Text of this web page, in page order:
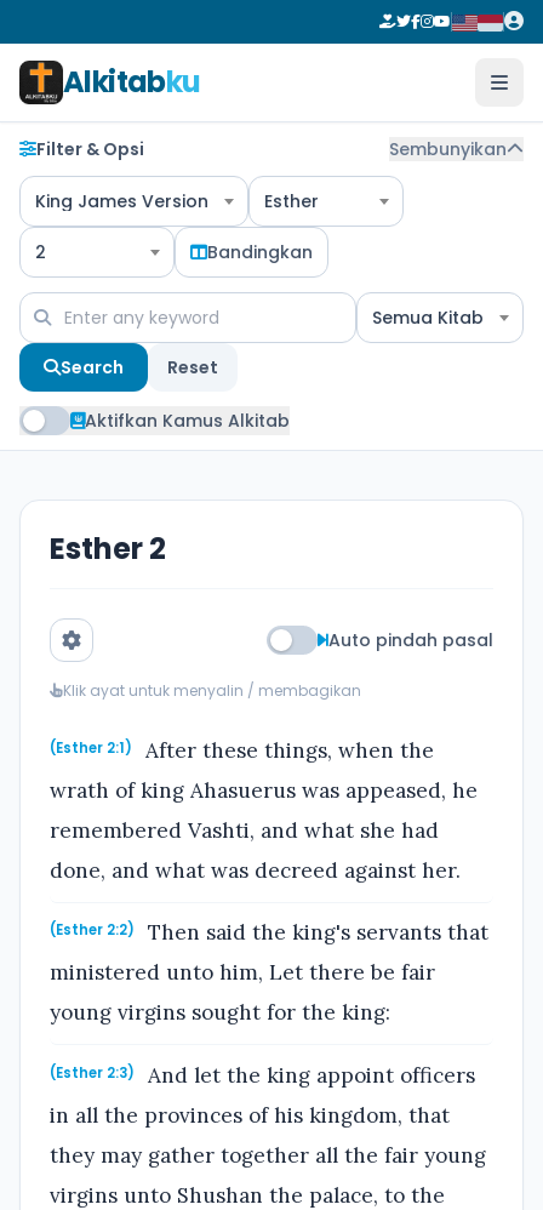
Alkitabku
Filter & Opsi Sembunyikan
King James Version Esther
2 Bandingkan
Semua Kitab
Search Reset
Aktifkan Kamus Alkitab
Esther 2
Auto pindah pasal
Klik ayat untuk menyalin / membagikan
(Esther 2:1)
After these things, when the
wrath of king Ahasuerus was appeased, he
remembered Vashti, and what she had
done, and what was decreed against her.
(Esther 2:2)
Then said the king's servants that
ministered unto him, Let there be fair
young virgins sought for the king:
(Esther 2:3)
And let the king appoint officers
in all the provinces of his kingdom, that
they may gather together all the fair young
virgins unto Shushan the palace, to the